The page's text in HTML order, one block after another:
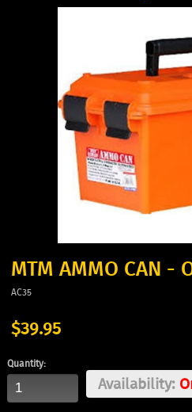
MTM AMMO CAN -
AC35
$39.95
Quantity:
Availability: